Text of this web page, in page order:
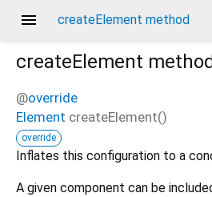
menu createElement method
createElement method
@override
Element createElement()
override
Inflates this configuration to a
A given component can be